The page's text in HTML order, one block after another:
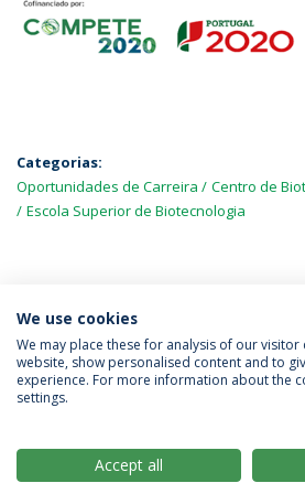
Categorias:
Oportunidades de Carreira
Centro de
Escola Superior de Biotecnologia
MAIS NOTÍCIAS
Política de Privacidade
We use cookies
We may place these for analysis of our
website, show personalised content and to
experience. For more information about the
settings.
Accept all